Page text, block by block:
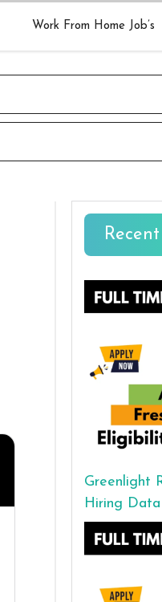
Work From Home Job’s
Greenlight
Hiring